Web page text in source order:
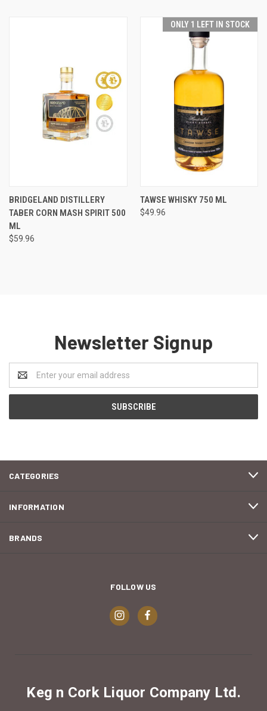
BRIDGELAND DISTILLERY
TABER CORN MASH SPIRIT 500
ML
$59.96
ONLY 1 LEFT IN STOCK
TAWSE WHISKY 750 ML
$49.96
Newsletter Signup
Address
CATEGORIES
INFORMATION
BRANDS
FOLLOW US
Keg n Cork Liquor Company Ltd.